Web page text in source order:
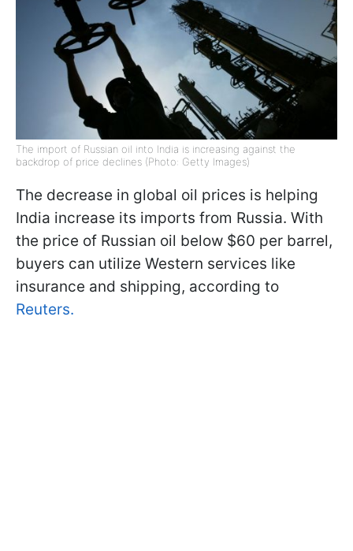
The import of Russian oil into India is increasing against the
backdrop of price declines (Photo: Getty Images)
The decrease in global oil prices is helping
India increase its imports from Russia. With
the price of Russian oil below $60 per barrel,
buyers can utilize Western services like
insurance and shipping, according to
Reuters.